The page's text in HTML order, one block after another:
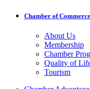
Chamber of Commerce
About Us
Membership
Chamber
Quality of
Tourism